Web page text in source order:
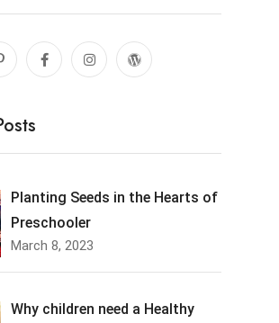
Planting Seeds in the Hearts of
Preschooler
March 8, 2023
Why children need a Healthy